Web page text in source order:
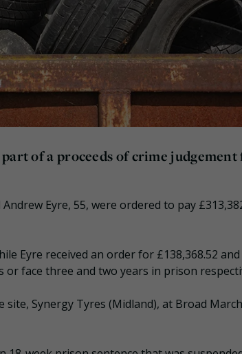
of a proceeds of crime
Eyre, 55, were ordered to pay
Eyre received an order for £138,368.52
face three and two years in prison
Synergy Tyres (Midland), at Broad March